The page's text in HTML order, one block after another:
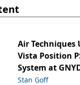
Air Techniques
Vista Position
System at
Stan Goff